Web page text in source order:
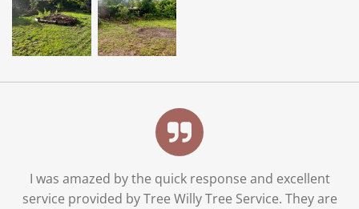
I was amazed by the quick response and excellent
service provided by Tree Willy Tree Service. They are